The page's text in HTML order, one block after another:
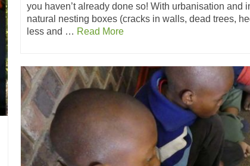
you haven’t already done so! With urbanisation and
natural nesting boxes (cracks in walls, dead trees,
less and … Read More